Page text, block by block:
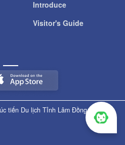
Introduce
Visitor's Guide
tiến Du lịch Tỉnh Lâm Đồng